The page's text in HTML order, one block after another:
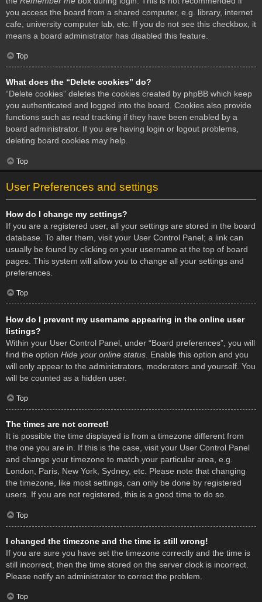
you access the board from a shared computer, e.g. library, internet
cafe, university computer lab, etc. If you do not see this checkbox, it
means a board administrator has disabled this feature.
Top
What does the “Delete cookies” do?
“Delete cookies” deletes the cookies created by phpBB which keep
you authenticated and logged into the board. Cookies also provide
functions such as read tracking if they have been enabled by a
board administrator. If you are having login or logout problems,
deleting board cookies may help.
Top
User Preferences and settings
How do I change my settings?
If you are a registered user, all your settings are stored in the board
database. To alter them, visit your User Control Panel; a link can
usually be found by clicking on your username at the top of board
pages. This system will allow you to change all your settings and
preferences.
Top
How do I prevent my username appearing in the online user
listings?
Within your User Control Panel, under “Board preferences”, you will
find the option Hide your online status . Enable this option and you
will only appear to the administrators, moderators and yourself. You
will be counted as a hidden user.
Top
The times are not correct!
It is possible the time displayed is from a timezone different from
the one you are in. If this is the case, visit your User Control Panel
and change your timezone to match your particular area, e.g.
London, Paris, New York, Sydney, etc. Please note that changing
the timezone, like most settings, can only be done by registered
users. If you are not registered, this is a good time to do so.
Top
I changed the timezone and the time is still wrong!
If you are sure you have set the timezone correctly and the time is
still incorrect, then the time stored on the server clock is incorrect.
Please notify an administrator to correct the problem.
Top